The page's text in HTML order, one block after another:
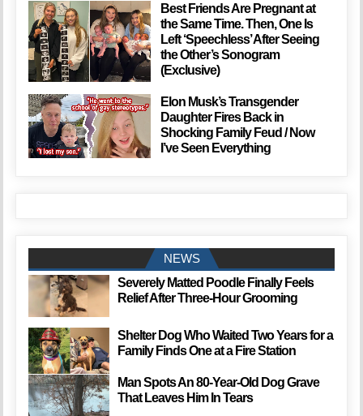
Best Friends Are Pregnant at
the Same Time. Then, One Is
Left ‘Speechless’ After Seeing
the Other’s Sonogram
(Exclusive)
Elon Musk’s Transgender
Daughter Fires Back in
Shocking Family Feud / Now
I’ve Seen Everything
NEWS
Severely Matted Poodle Finally Feels
Relief After Three-Hour Grooming
Shelter Dog Who Waited Two Years for a
Family Finds One at a Fire Station
Man Spots An 80-Year-Old Dog Grave
That Leaves Him In Tears